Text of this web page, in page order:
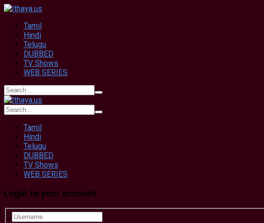
Tamil
Hindi
Telugu
DUBBED
TV Shows
WEB SERIES
Tamil
Hindi
Telugu
DUBBED
TV Shows
WEB SERIES
Login to your account